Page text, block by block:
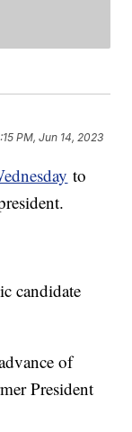
PM, Jun 14, 2023
to
candidate
of
President